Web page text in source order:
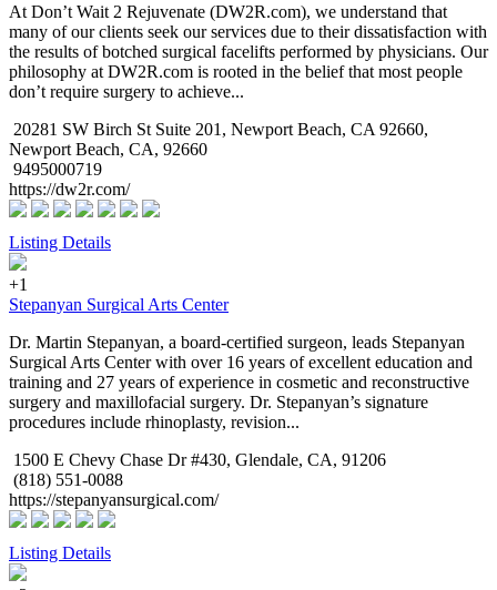
At Don’t Wait 2 Rejuvenate (DW2R.com), we understand that
many of our clients seek our services due to their dissatisfaction with
the results of botched surgical facelifts performed by physicians. Our
philosophy at DW2R.com is rooted in the belief that most people
don’t require surgery to achieve...
20281 SW Birch St Suite 201, Newport Beach, CA 92660,
Newport Beach, CA, 92660
9495000719
https://dw2r.com/
Listing Details
+1
Stepanyan Surgical Arts Center
Dr. Martin Stepanyan, a board-certified surgeon, leads Stepanyan
Surgical Arts Center with over 16 years of excellent education and
training and 27 years of experience in cosmetic and reconstructive
surgery and maxillofacial surgery. Dr. Stepanyan’s signature
procedures include rhinoplasty, revision...
1500 E Chevy Chase Dr #430, Glendale, CA, 91206
(818) 551-0088
https://stepanyansurgical.com/
Listing Details